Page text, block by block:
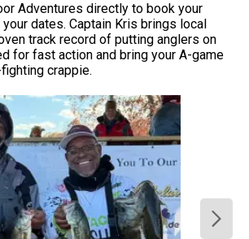
Adventures directly to book your
dates. Captain Kris brings local
track record of putting anglers on
for fast action and bring your A-game
crappie.